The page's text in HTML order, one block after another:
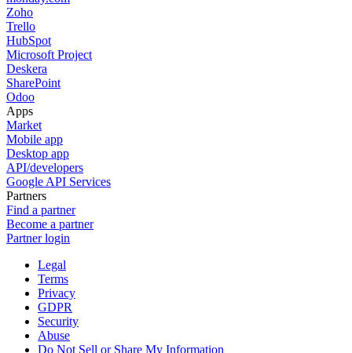
Zoho
Trello
HubSpot
Microsoft Project
Deskera
SharePoint
Odoo
Apps
Market
Mobile app
Desktop app
API/developers
Google API Services
Partners
Find a partner
Become a partner
Partner login
Legal
Terms
Privacy
GDPR
Security
Abuse
Do Not Sell or Share My Information